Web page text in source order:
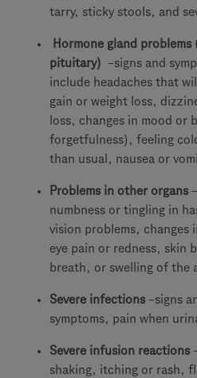
tarry, sticky stools, and
Hormone gland
pituitary)
–signs and
include headaches that
gain or weight loss,
loss, changes in mood or
forgetfulness), feeling
than usual, nausea or
Problems in other organs
numbness or tingling in
vision problems, changes
eye pain or redness, skin
breath, or swelling of the
Severe infections–signs
symptoms, pain when
Severe infusion reactions
shaking, itching or rash,